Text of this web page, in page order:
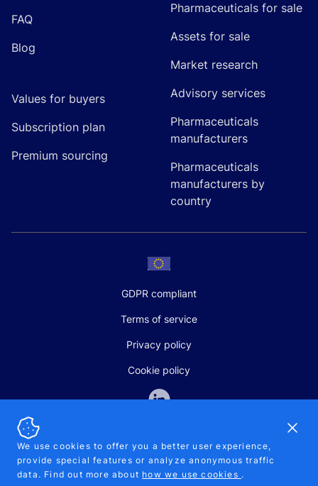
FAQ
Blog
Values for buyers
Subscription plan
Premium sourcing
Pharmaceuticals for sale
Assets for sale
Market research
Advisory services
Pharmaceuticals
manufacturers
Pharmaceuticals
manufacturers by
country
GDPR compliant
Terms of service
Privacy policy
Cookie policy
SALES AND SUPPORT
+370-5-207-5842
We use cookies to offer you a better user experience,
provide special features or analyze anonymous traffic
data. Find out more about how we use cookies .